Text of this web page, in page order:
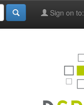
Sign on to: